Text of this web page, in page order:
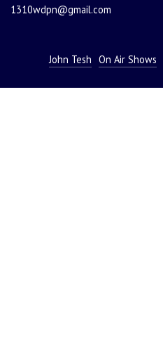
1310wdpn@gmail.com
John Tesh On Air Shows